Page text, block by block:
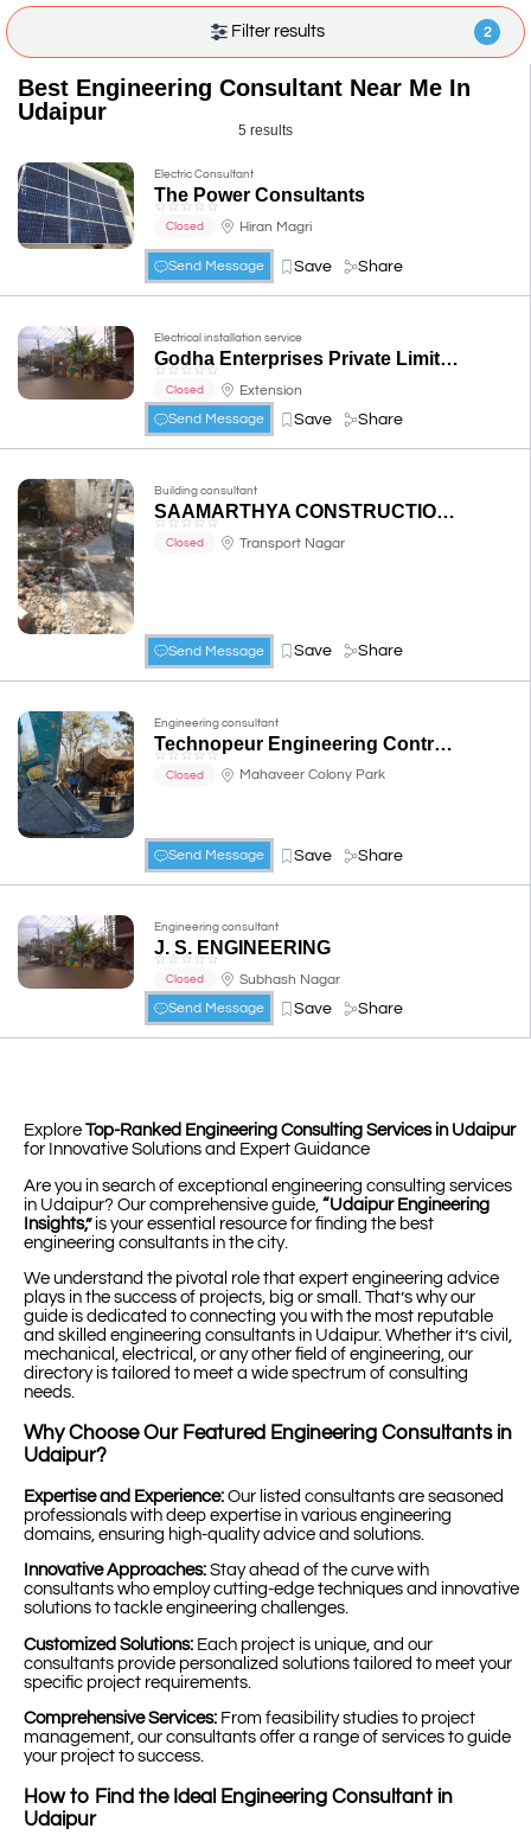
Filter results 2
Best Engineering Consultant Near Me In
Udaipur
5 results
Electric Consultant
The Power Consultants
☆☆☆ ☆ ☆
Closed Hiran Magri
Send Message Save Share
Electrical installation service
Godha Enterprises Private Limited
☆ ☆ ☆☆☆
Closed
Extension
Send Message
Save Share
Building consultant
SAAMARTHYA CONSTRUCTION & CONSULTANT
☆☆☆☆☆
Closed Transport Nagar
Send Message Save Share
Engineering consultant
Technopeur Engineering Contracts
☆☆☆☆☆
Closed Mahaveer Colony Park
Send Message Save Share
Engineering consultant
J. S. ENGINEERING
☆☆☆ ☆☆
Closed
Subhash Nagar
Send Message
Save Share
Explore Top-Ranked Engineering Consulting Services in Udaipur
for Innovative Solutions and Expert Guidance
Are you in search of exceptional engineering consulting services
in Udaipur? Our comprehensive guide, “Udaipur Engineering
Insights,”is your essential resource for finding the best
engineering consultants in the city.
We understand the pivotal role that expert engineering advice
plays in the success of projects, big or small. That’s why our
guide is dedicated to connecting you with the most reputable
and skilled engineering consultants in Udaipur. Whether it’s civil,
mechanical, electrical, or any other field of engineering, our
directory is tailored to meet a wide spectrum of consulting
needs.
Why Choose Our Featured Engineering Consultants in
Udaipur?
Expertise and Experience: Our listed consultants are seasoned
professionals with deep expertise in various engineering
domains, ensuring high-quality advice and solutions.
Innovative Approaches: Stay ahead of the curve with
consultants who employ cutting-edge techniques and innovative
solutions to tackle engineering challenges.
Customized Solutions: Each project is unique, and our
consultants provide personalized solutions tailored to meet your
specific project requirements.
Comprehensive Services: From feasibility studies to project
management, our consultants offer a range of services to guide
your project to success.
How to Find the Ideal Engineering Consultant in
Udaipur